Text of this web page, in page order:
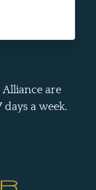
Alliance are
a week.